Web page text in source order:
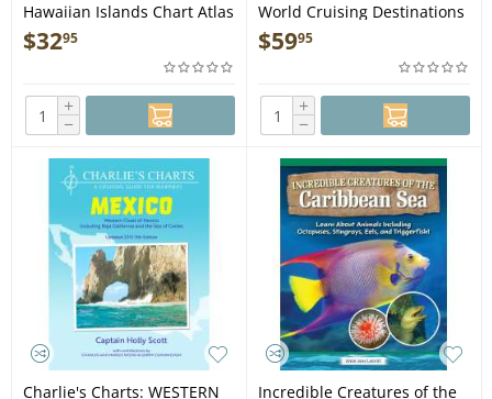
Hawaiian Islands Chart Atlas
(12x18 Spiral-Bound)
$3295
+
−
World Cruising Destinations
3rd Edition - Book
$5995
+
−
Charlie's Charts: WESTERN
Incredible Creatures of the